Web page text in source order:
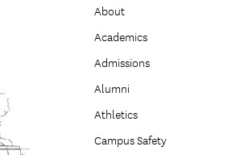
About
Academics
Admissions
Alumni
Athletics
Campus Safety